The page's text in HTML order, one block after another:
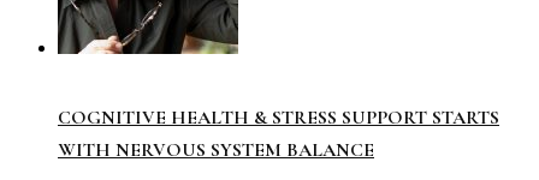
COGNITIVE HEALTH & STRESS SUPPORT STARTS
WITH NERVOUS SYSTEM BALANCE